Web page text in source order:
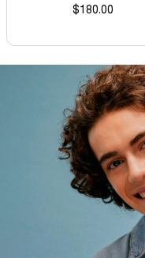
Price
$180.00